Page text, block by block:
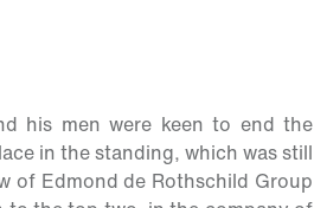
his men were keen to end the
in the standing, which was still
of Edmond de Rothschild Group